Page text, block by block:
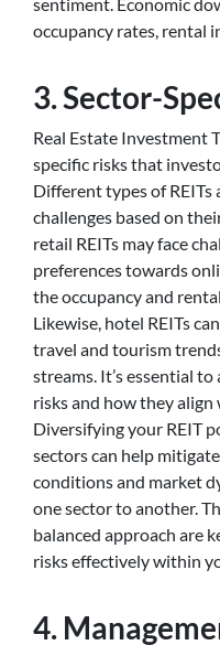
occupancy rates, rental
3. Sector-
Real Estate Investment
specific risks that
Different types of REITs
challenges based on
retail REITs may face
preferences towards
the occupancy and
Likewise, hotel REITs
travel and tourism
streams. It’s essential
risks and how they
Diversifying your REIT
sectors can help
conditions and market
one sector to another.
balanced approach are
risks effectively within
4.